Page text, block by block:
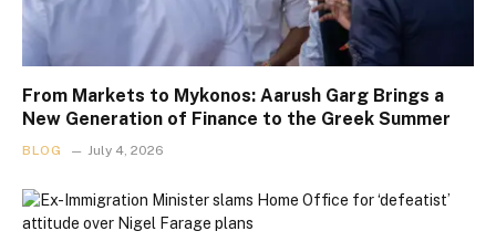
From Markets to Mykonos: Aarush Garg Brings a
New Generation of Finance to the Greek Summer
BLOG July 4, 2026